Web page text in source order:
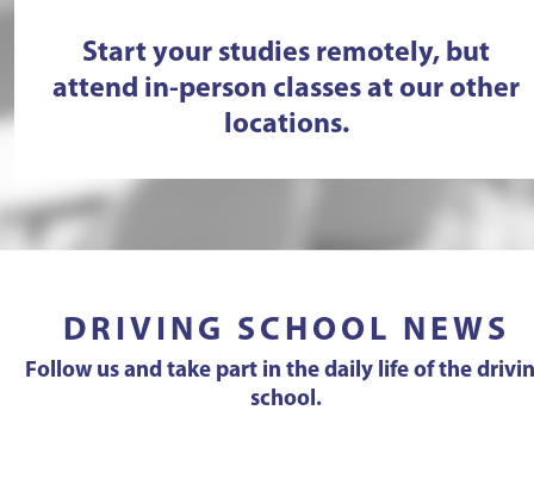
Start your studies remotely, but
attend in-person classes at our other
locations.
DRIVING SCHOOL NEWS
Follow us and take part in the daily life of the
school.